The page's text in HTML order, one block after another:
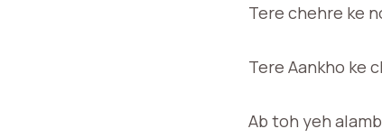
Tere chehre ke
Tere Aankho ke
Ab toh yeh